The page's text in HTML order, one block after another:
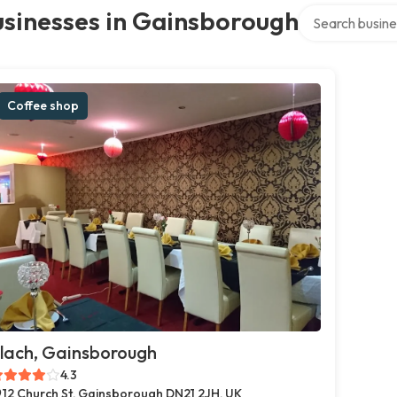
in Gainsborough
Coffee shop
Gainsborough
4.3
12 Church St, Gainsborough DN21 2JH, UK